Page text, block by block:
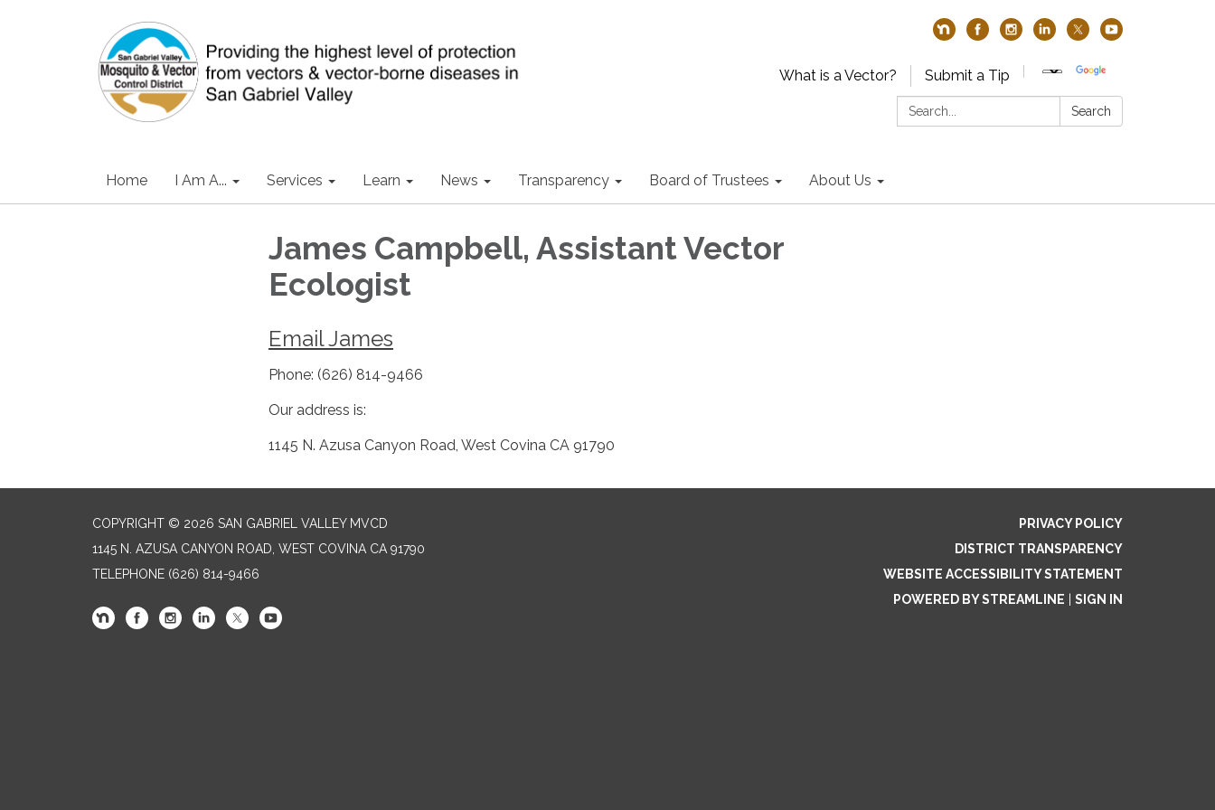
What is a Vector?
Submit a Tip
Search:
Search
Home I Am A... Services Learn News Transparency Board of Trustees About Us
James Campbell, Assistant Vector
Ecologist
Email James
Phone: (626) 814-9466
Our address is:
1145 N. Azusa Canyon Road, West Covina CA 91790
COPYRIGHT © 2026 SAN GABRIEL VALLEY MVCD
1145 N. AZUSA CANYON ROAD, WEST COVINA CA 91790
TELEPHONE (626) 814-9466
PRIVACY POLICY
DISTRICT TRANSPARENCY
WEBSITE ACCESSIBILITY STATEMENT
POWERED BY STREAMLINE
SIGN IN